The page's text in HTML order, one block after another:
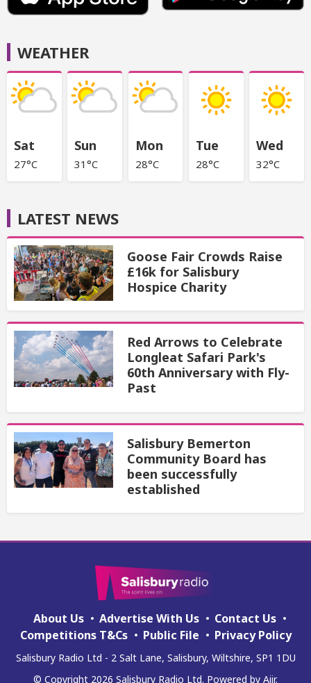
WEATHER
Sat
27°C
Sun
31°C
Mon
28°C
Tue
28°C
Wed
32°C
LATEST NEWS
Goose Fair Crowds Raise
£16k for Salisbury
Hospice Charity
Red Arrows to Celebrate
Longleat Safari Park's
60th Anniversary with Fly-
Past
Salisbury Bemerton
Community Board has
been successfully
established
About Us Advertise With Us
Contact Us
Competitions T&Cs
Public File Privacy Policy
Salisbury Radio Ltd - 2 Salt Lane, Salisbury, Wiltshire, SP1 1DU
© Copyright 2026 Salisbury Radio Ltd. Powered by Aiir.